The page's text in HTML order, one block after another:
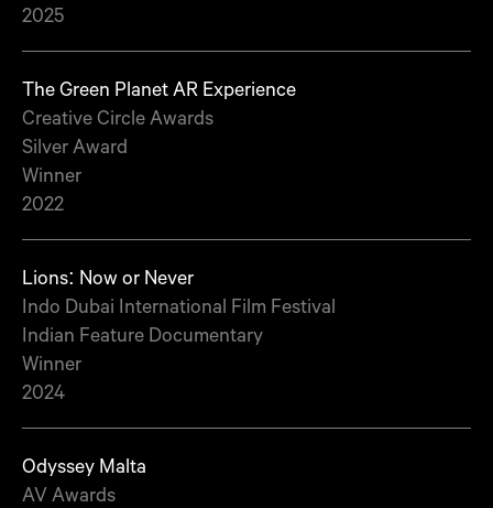
2025
The Green Planet AR Experience
Creative Circle Awards
Silver Award
Winner
2022
Lions: Now or Never
Indo Dubai International Film Festival
Indian Feature Documentary
Winner
2024
Odyssey Malta
AV Awards